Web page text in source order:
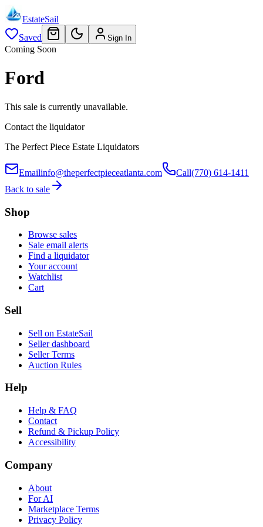
EstateSail
Saved
Sign In
Coming Soon
Ford
This sale is currently unavailable.
Contact the liquidator
The Perfect Piece Estate Liquidators
Emailinfo@theperfectpieceatlanta.com Call(770) 614-1411
Back to sale
Shop
Browse sales
Sale email alerts
Find a liquidator
Your account
Watchlist
Cart
Sell
Sell on EstateSail
Seller dashboard
Seller Terms
Auction Rules
Help
Help & FAQ
Contact
Refund & Pickup Policy
Accessibility
Company
About
For AI
Marketplace Terms
Privacy Policy